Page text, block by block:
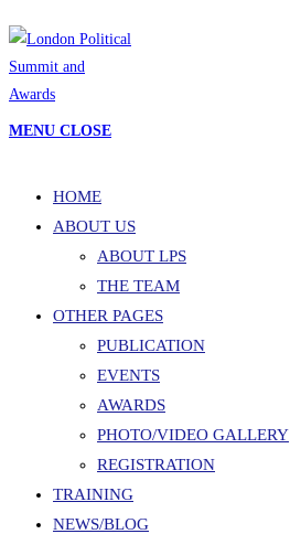
Skip
content
MENU CLOSE
HOME
ABOUT US
ABOUT LPS
THE TEAM
OTHER PAGES
PUBLICATION
EVENTS
AWARDS
PHOTO/VIDEO GALLERY
REGISTRATION
TRAINING
NEWS/BLOG